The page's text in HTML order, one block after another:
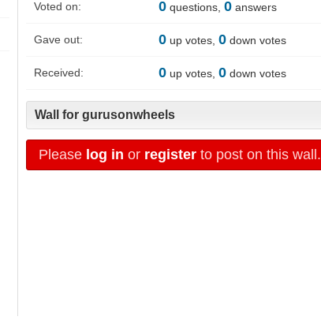
Voted on: 0 questions, 0 answers
Gave out: 0 up votes, 0 down votes
Received: 0 up votes, 0 down votes
Wall for gurusonwheels
Please log in or register to post on this wall.